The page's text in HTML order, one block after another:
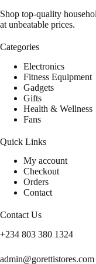
Shop top-quality
at unbeatable prices.
Categories
Electronics
Fitness Equipment
Gadgets
Gifts
Health & Wellness
Fans
Quick Links
My account
Checkout
Orders
Contact
Contact Us
+234 803 380 1324
admin@gorettistores.com